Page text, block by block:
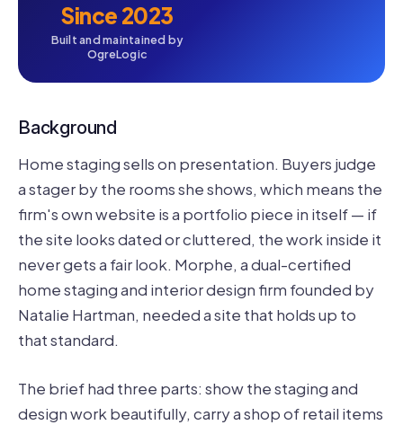
Since 2023
Built and maintained by
OgreLogic
Background
Home staging sells on presentation. Buyers judge
a stager by the rooms she shows, which means the
firm's own website is a portfolio piece in itself — if
the site looks dated or cluttered, the work inside it
never gets a fair look. Morphe, a dual-certified
home staging and interior design firm founded by
Natalie Hartman, needed a site that holds up to
that standard.
The brief had three parts: show the staging and
design work beautifully, carry a shop of retail items